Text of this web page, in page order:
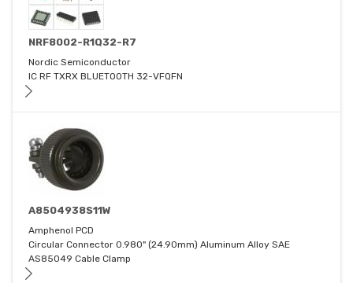
NRF8002-R1Q32-R7
Nordic Semiconductor
IC RF TXRX BLUETOOTH 32-VFQFN
A8504938S11W
Amphenol PCD
Circular Connector 0.980" (24.90mm) Aluminum Alloy SAE
AS85049 Cable Clamp